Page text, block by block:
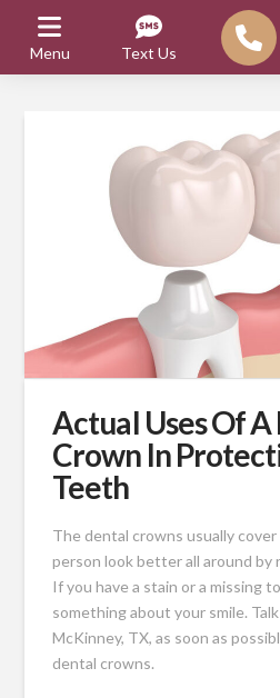
Actual Uses Of
Crown In
Teeth
The dental crowns usually
person look better all around by
If you have a stain or a missing
something about your smile.
McKinney, TX, as soon as
dental crowns.
Menu Text Us